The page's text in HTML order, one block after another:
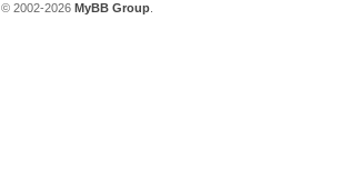
, © 2002-2026 MyBB Group